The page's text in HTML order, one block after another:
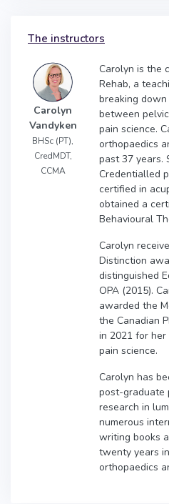
The instructors
Carolyn
Vandyken
BHSc (PT),
CredMDT,
CCMA
Carolyn is the
Rehab, a
breaking
between
pain science.
orthopaedics
past 37 years.
Credentialled
certified in
obtained a
Behavioural
Carolyn
Distinction
distinguished
OPA (2015).
awarded the
the Canadian
in 2021 for
pain science.
Carolyn has
post-graduate
research in
numerous
writing books
twenty years
orthopaedics